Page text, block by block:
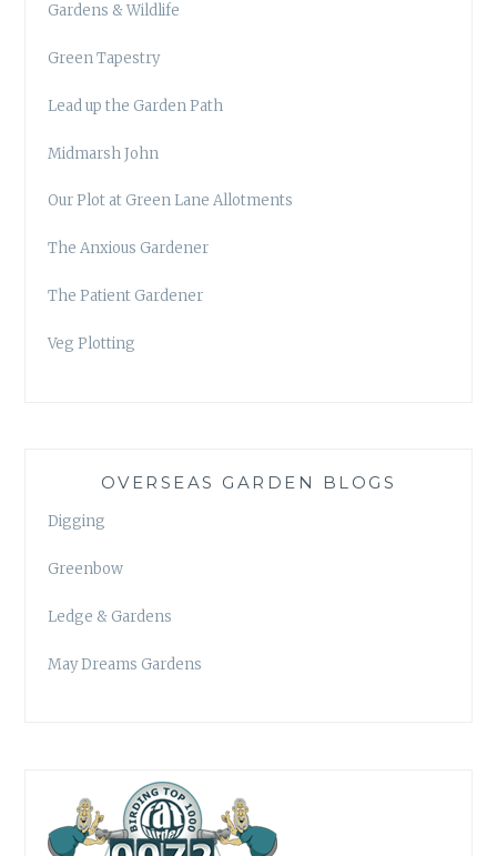
Gardens & Wildlife
Green Tapestry
Lead up the Garden Path
Midmarsh John
Our Plot at Green Lane Allotments
The Anxious Gardener
The Patient Gardener
Veg Plotting
OVERSEAS GARDEN BLOGS
Digging
Greenbow
Ledge & Gardens
May Dreams Gardens